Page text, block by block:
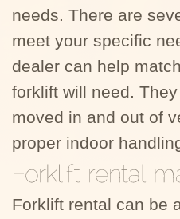
needs. There are
meet your specific
dealer can help
forklift will need.
moved in and out of
proper indoor
Forklift rental can be